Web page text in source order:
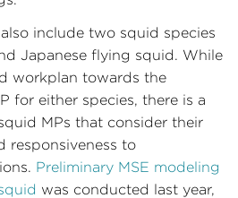
include two squid species
Japanese flying squid. While
workplan towards the
for either species, there is a
MPs that consider their
responsiveness to
Preliminary MSE modeling
was conducted last year,